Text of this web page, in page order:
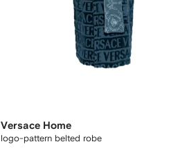
Versace Home
logo-pattern belted robe